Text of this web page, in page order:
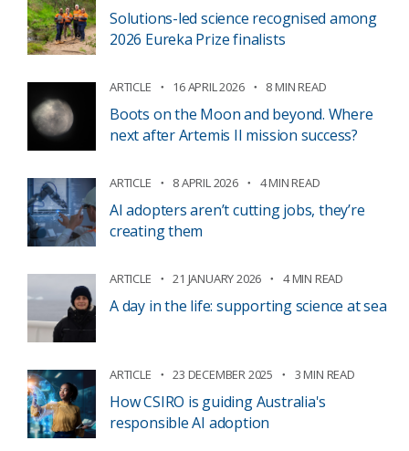
Solutions-led science recognised among
2026 Eureka Prize finalists
ARTICLE 16 APRIL 2026 8 MIN READ
Boots on the Moon and beyond. Where
next after Artemis II mission success?
ARTICLE 8 APRIL 2026 4 MIN READ
AI adopters aren’t cutting jobs, they’re
creating them
ARTICLE 21 JANUARY 2026 4 MIN READ
A day in the life: supporting science at sea
ARTICLE 23 DECEMBER 2025 3 MIN READ
How CSIRO is guiding Australia's
responsible AI adoption